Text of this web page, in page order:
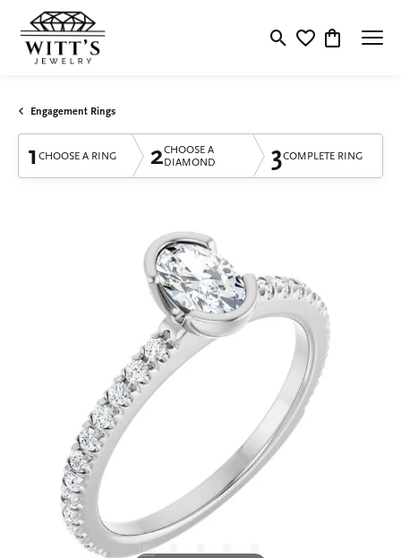
Toggle Search Menu
Toggle My
Toggle
Engagement Rings
1 CHOOSE A RING 2CHOOSE A
DIAMOND
3COMPLETE RING